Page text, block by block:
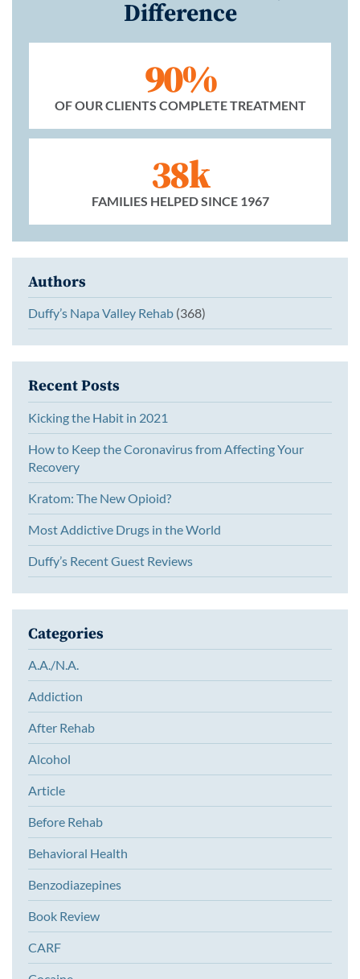
Difference
90%
OF OUR CLIENTS COMPLETE TREATMENT
38k
FAMILIES HELPED SINCE 1967
Authors
Duffy’s Napa Valley Rehab (368)
Recent Posts
Kicking the Habit in 2021
How to Keep the Coronavirus from Affecting Your
Recovery
Kratom: The New Opioid?
Most Addictive Drugs in the World
Duffy’s Recent Guest Reviews
Categories
A.A./N.A.
Addiction
After Rehab
Alcohol
Article
Before Rehab
Behavioral Health
Benzodiazepines
Book Review
CARF